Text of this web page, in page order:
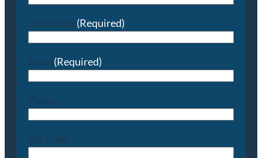
Last Name(Required)
Email(Required)
Phone
Zip Code